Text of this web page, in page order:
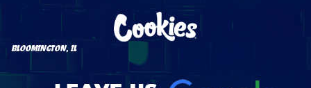
BLOOMINGTON, IL